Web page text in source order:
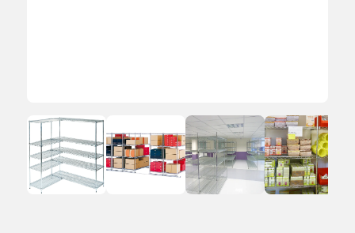
Ask for a
quotation